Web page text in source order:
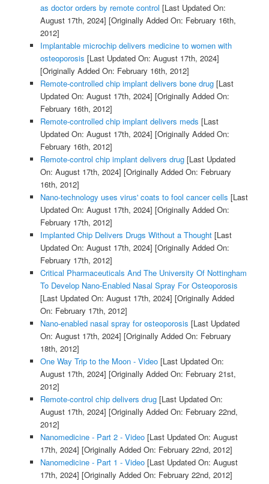
as doctor orders by remote control [Last Updated On:
August 17th, 2024] [Originally Added On: February 16th,
2012]
Implantable microchip delivers medicine to women with
osteoporosis [Last Updated On: August 17th, 2024]
[Originally Added On: February 16th, 2012]
Remote-controlled chip implant delivers bone drug[Last
Updated On: August 17th, 2024] [Originally Added On:
February 16th, 2012]
Remote-controlled chip implant delivers meds [Last
Updated On: August 17th, 2024] [Originally Added On:
February 16th, 2012]
Remote-control chip implant delivers drug[Last Updated
On: August 17th, 2024] [Originally Added On: February
16th, 2012]
Nano-technology uses virus' coats to fool cancer cells [Last
Updated On: August 17th, 2024] [Originally Added On:
February 17th, 2012]
Implanted Chip Delivers Drugs Without a Thought[Last
Updated On: August 17th, 2024] [Originally Added On:
February 17th, 2012]
Critical Pharmaceuticals And The University Of Nottingham
To Develop Nano-Enabled Nasal Spray For Osteoporosis
[Last Updated On: August 17th, 2024] [Originally Added
On: February 17th, 2012]
Nano-enabled nasal spray for osteoporosis [Last Updated
On: August 17th, 2024] [Originally Added On: February
18th, 2012]
One Way Trip to the Moon - Video[Last Updated On:
August 17th, 2024] [Originally Added On: February 21st,
2012]
Remote-control chip delivers drug[Last Updated On:
August 17th, 2024] [Originally Added On: February 22nd,
2012]
Nanomedicine - Part 2 - Video[Last Updated On: August
17th, 2024] [Originally Added On: February 22nd, 2012]
Nanomedicine - Part 1 - Video[Last Updated On: August
17th, 2024] [Originally Added On: February 22nd, 2012]